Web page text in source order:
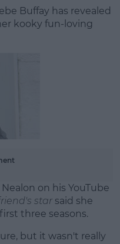
Buffay has revealed
kooky fun-loving
on his YouTube
star said she
three seasons.
but it wasn't really